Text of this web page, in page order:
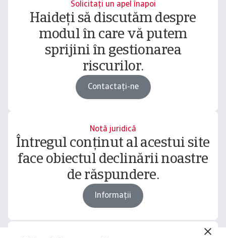
Solicitați un apel înapoi
Haideți să discutăm despre
modul în care vă putem
sprijini în gestionarea
riscurilor.
Contactați-ne
Notă juridică
Întregul conținut al acestui site
face obiectul declinării noastre
de răspundere.
Informații